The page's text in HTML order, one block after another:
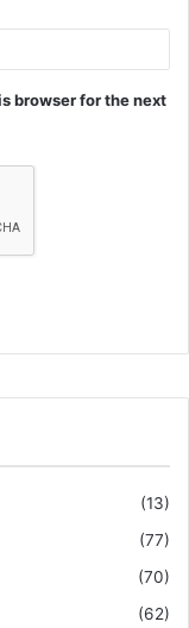
browser for the next
(13)
(77)
(70)
(62)